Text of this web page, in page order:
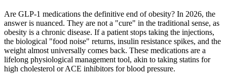
Are GLP-1 medications the definitive end of obesity? In 2026, the
answer is nuanced. They are not a "cure" in the traditional sense, as
obesity is a chronic disease. If a patient stops taking the injections,
the biological "food noise" returns, insulin resistance spikes, and the
weight almost universally comes back. These medications are a
lifelong physiological management tool, akin to taking statins for
high cholesterol or ACE inhibitors for blood pressure.